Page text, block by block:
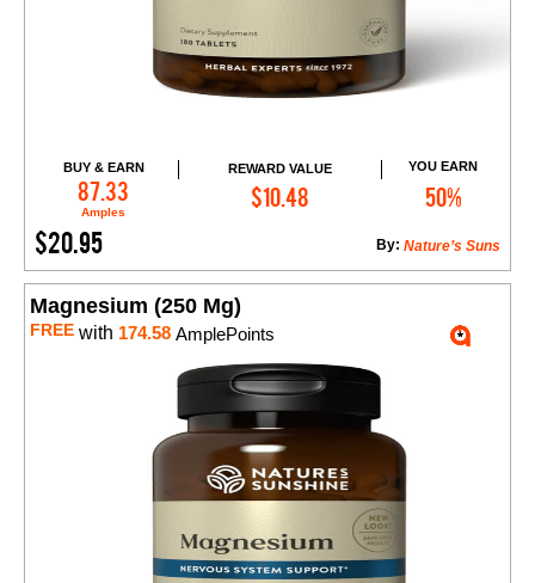
BUY & EARN
87.33
Amples
REWARD VALUE
$10.48
YOU EARN
50%
$20.95 Nature’s Suns
By:
Add to Cart
Magnesium (250 Mg)
FREE with 174.58 AmplePoints